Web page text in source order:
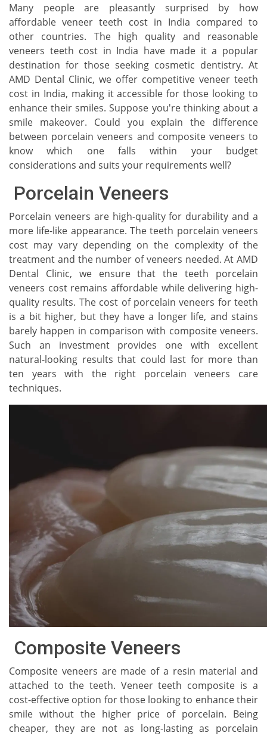
Many people are pleasantly surprised by how
affordable veneer teeth cost in India compared to
other countries. The high quality and reasonable
veneers teeth cost in India have made it a popular
destination for those seeking cosmetic dentistry. At
AMD Dental Clinic, we offer competitive veneer teeth
cost in India, making it accessible for those looking to
enhance their smiles. Suppose you're thinking about a
smile makeover. Could you explain the difference
between porcelain veneers and composite veneers to
know which one falls within your budget
considerations and suits your requirements well?
Porcelain Veneers
Porcelain veneers are high-quality for durability and a
more life-like appearance. The teeth porcelain veneers
cost may vary depending on the complexity of the
treatment and the number of veneers needed. At AMD
Dental Clinic, we ensure that the teeth porcelain
veneers cost remains affordable while delivering high-
quality results. The cost of porcelain veneers for teeth
is a bit higher, but they have a longer life, and stains
barely happen in comparison with composite veneers.
Such an investment provides one with excellent
natural-looking results that could last for more than
ten years with the right porcelain veneers care
techniques.
Composite Veneers
Composite veneers are made of a resin material and
attached to the teeth. Veneer teeth composite is a
cost-effective option for those looking to enhance their
smile without the higher price of porcelain. Being
cheaper, they are not as long-lasting as porcelain